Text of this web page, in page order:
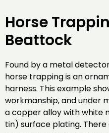
Horse
Beattock
Found by a metal
horse trapping is an
harness. This example
workmanship, and under
a copper alloy with white
tin) surface plating.